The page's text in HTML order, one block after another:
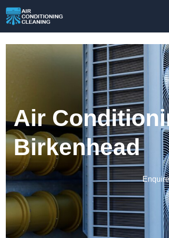
Air
Birkenhead